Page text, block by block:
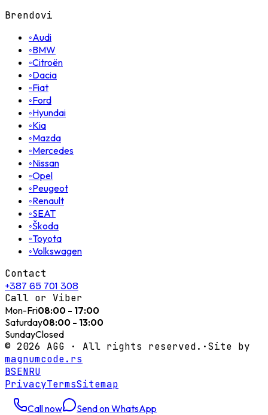
Brendovi
◦Audi
◦BMW
◦Citroën
◦Dacia
◦Fiat
◦Ford
◦Hyundai
◦Kia
◦Mazda
◦Mercedes
◦Nissan
◦Opel
◦Peugeot
◦Renault
◦SEAT
◦Škoda
◦Toyota
◦Volkswagen
Contact
+387 65 701 308
Call or Viber
Mon-Fri08:00 - 17:00
Saturday08:00 - 13:00
SundayClosed
© 2026 AGG · All rights reserved. ·Site by
magnumcode.rs
BSENRU
PrivacyTermsSitemap
Call now Send on WhatsApp